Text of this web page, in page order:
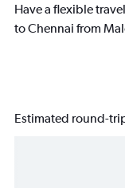
Have a flexible
to Chennai from
Estimated round-